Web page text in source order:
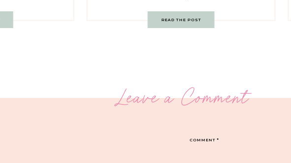
READ THE POST
Leave a Comment
COMMENT*